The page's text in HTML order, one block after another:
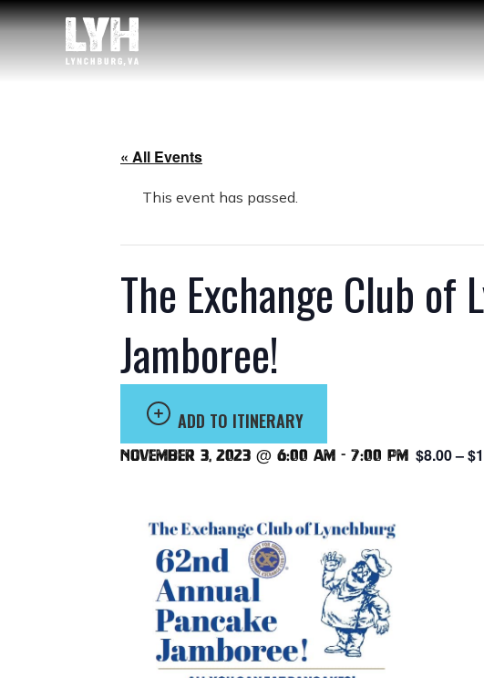
« All Events
This event has passed.
The Exchange Club of
Jamboree!
ADD TO ITINERARY
November 3, 2023 @ 6:00 am - 7:00 pm $8.00 –